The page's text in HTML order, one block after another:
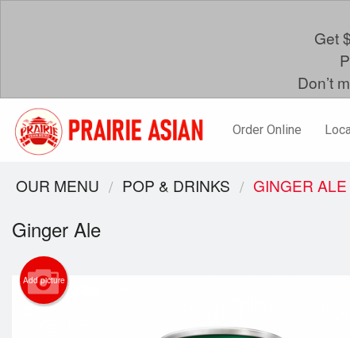
Get
Don’t
Order Online
OUR MENU POP & DRINKS GINGER ALE
Ginger Ale
Add picture